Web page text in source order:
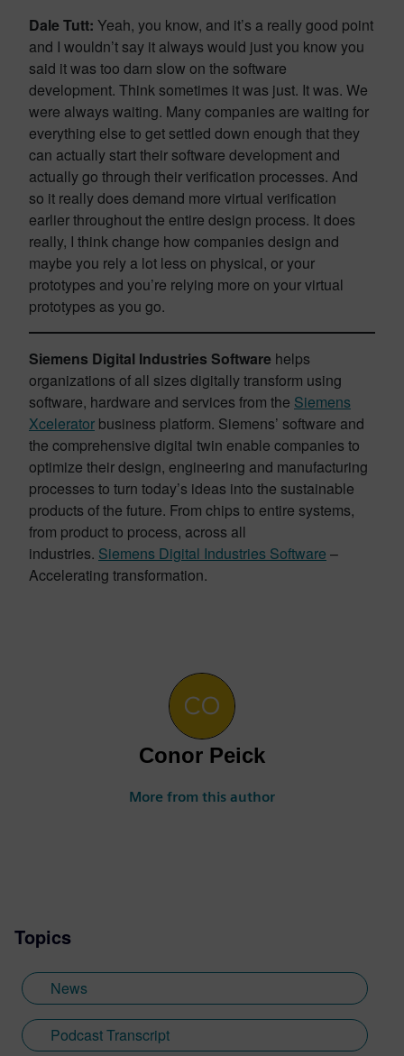
Dale Tutt: Yeah, you know, and it’s a really good point
and I wouldn’t say it always would just you know you
said it was too darn slow on the software
development. Think sometimes it was just. It was. We
were always waiting. Many companies are waiting for
everything else to get settled down enough that they
can actually start their software development and
actually go through their verification processes. And
so it really does demand more virtual verification
earlier throughout the entire design process. It does
really, I think change how companies design and
maybe you rely a lot less on physical, or your
prototypes and you’re relying more on your virtual
prototypes as you go.
Siemens Digital Industries Software helps
organizations of all sizes digitally transform using
software, hardware and services from the Siemens
Xcelerator business platform. Siemens’ software and
the comprehensive digital twin enable companies to
optimize their design, engineering and manufacturing
processes to turn today’s ideas into the sustainable
products of the future. From chips to entire systems,
from product to process, across all
industries. Siemens Digital Industries Software –
Accelerating transformation.
Conor Peick
More from this author
Topics
News
Podcast Transcript